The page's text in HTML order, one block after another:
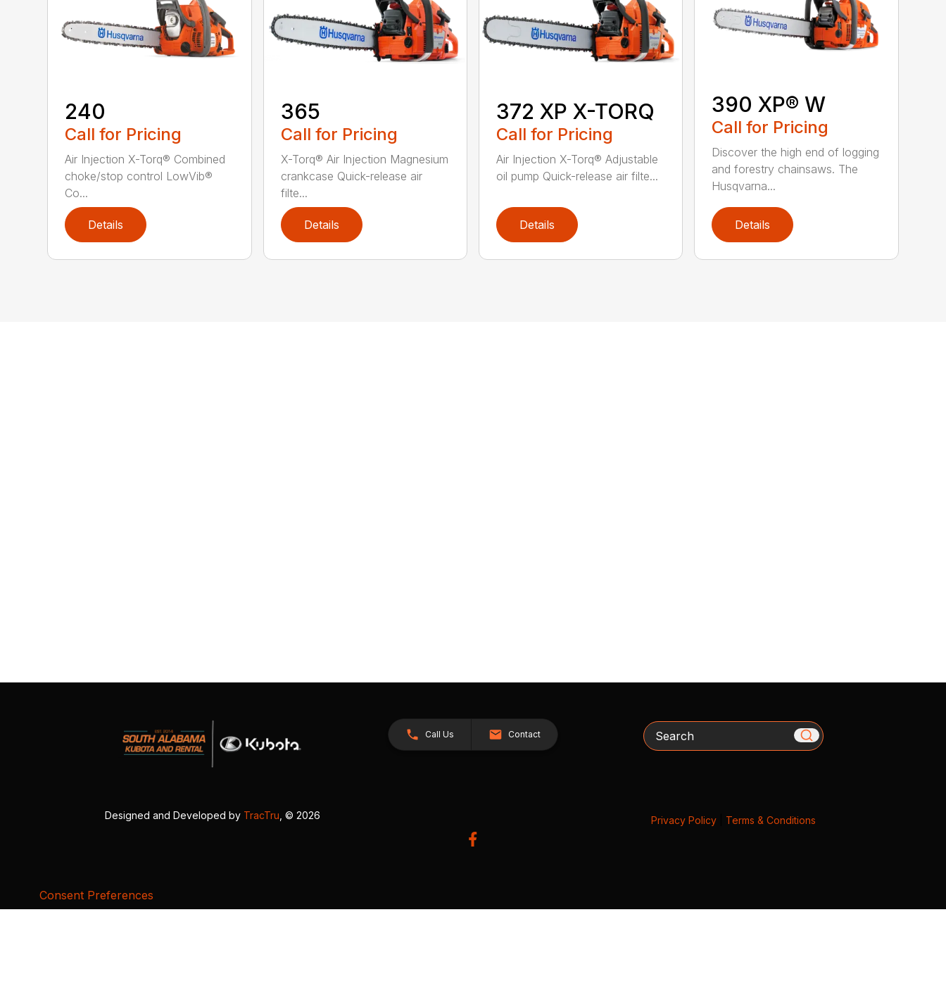
240
Call for Pricing
Air Injection X-Torq® Combined
choke/stop control LowVib®
Co...
Details
365
Call for Pricing
X-Torq® Air Injection Magnesium
crankcase Quick-release air
filte...
Details
372 XP X-TORQ
Call for Pricing
Air Injection X-Torq® Adjustable
oil pump Quick-release air filte...
Details
390 XP® W
Call for Pricing
Discover the high end of logging
and forestry chainsaws. The
Husqvarna...
Details
Call Us Contact Search
Designed and Developed by TracTru , © 2026 Privacy Policy| Terms & Conditions
Consent Preferences